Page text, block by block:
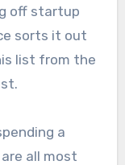
off startup
sorts it out
list from the
a
all most